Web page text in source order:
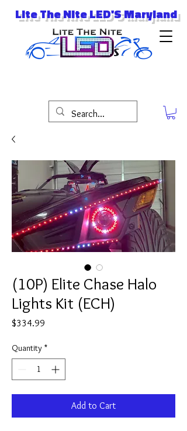
Lite The Nite LED'S Maryland
(10P) Elite Chase Halo
Lights Kit (ECH)
$334.99
Quantity *
Add to Cart